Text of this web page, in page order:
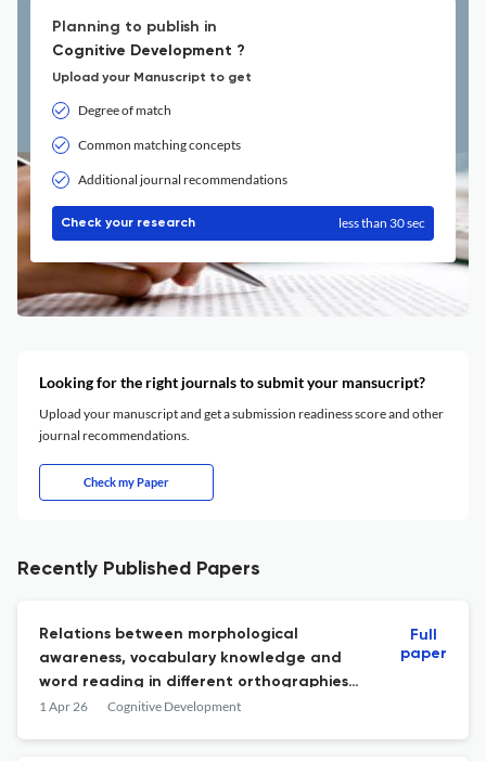
Planning to publish in
Cognitive Development ?
Upload your Manuscript to get
Degree of match
Common matching concepts
Additional journal recommendations
Check your research less than 30 sec
Looking for the right journals to submit your mansucript?
Upload your manuscript and get a submission readiness score and other
journal recommendations.
Check my Paper
Recently Published Papers
Relations between morphological
awareness, vocabulary knowledge and
word reading in different orthographies
and scripts: Evidence from Africa and Asia
1 Apr 26 Cognitive Development
Full
paper